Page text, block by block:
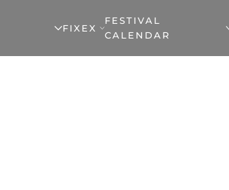
FIXEX
FESTIVAL
CALENDAR